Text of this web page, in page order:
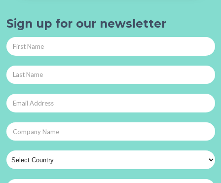
Sign up for our newsletter